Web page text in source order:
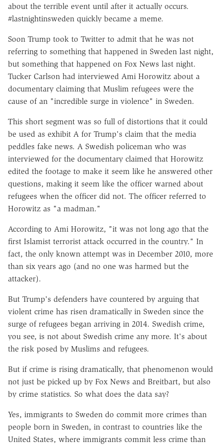
about the terrible event until after it actually occurs.
#lastnightinsweden quickly became a meme.
Soon Trump took to Twitter to admit that he was not
referring to something that happened in Sweden last night,
but something that happened on Fox News last night.
Tucker Carlson had interviewed Ami Horowitz about a
documentary claiming that Muslim refugees were the
cause of an "incredible surge in violence" in Sweden.
This short segment was so full of distortions that it could
be used as exhibit A for Trump's claim that the media
peddles fake news. A Swedish policeman who was
interviewed for the documentary claimed that Horowitz
edited the footage to make it seem like he answered other
questions, making it seem like the officer warned about
refugees when the officer did not. The officer referred to
Horowitz as "a madman."
According to Ami Horowitz, "it was not long ago that the
first Islamist terrorist attack occurred in the country." In
fact, the only known attempt was in December 2010, more
than six years ago (and no one was harmed but the
attacker).
But Trump's defenders have countered by arguing that
violent crime has risen dramatically in Sweden since the
surge of refugees began arriving in 2014. Swedish crime,
you see, is not about Swedish crime any more. It's about
the risk posed by Muslims and refugees.
But if crime is rising dramatically, that phenomenon would
not just be picked up by Fox News and Breitbart, but also
by crime statistics. So what does the data say?
Yes, immigrants to Sweden do commit more crimes than
people born in Sweden, in contrast to countries like the
United States, where immigrants commit less crime than